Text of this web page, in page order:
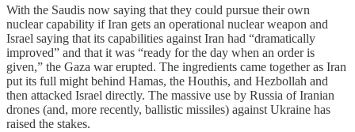
With the Saudis now saying that they could pursue their own
nuclear capability if Iran gets an operational nuclear weapon and
Israel saying that its capabilities against Iran had “dramatically
improved” and that it was “ready for the day when an order is
given,” the Gaza war erupted. The ingredients came together as Iran
put its full might behind Hamas, the Houthis, and Hezbollah and
then attacked Israel directly. The massive use by Russia of Iranian
drones (and, more recently, ballistic missiles) against Ukraine has
raised the stakes.